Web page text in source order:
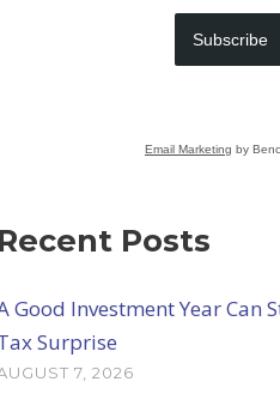
Subscribe
Email Marketing by
Recent Posts
Good Investment Year Can
Surprise
7, 2026